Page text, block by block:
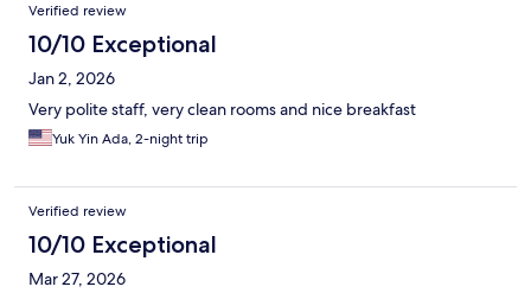
Verified review
10/10 Exceptional
Jan 2, 2026
Very polite staff, very clean rooms and nice breakfast
Yuk Yin Ada, 2-night trip
Verified review
10/10 Exceptional
Mar 27, 2026